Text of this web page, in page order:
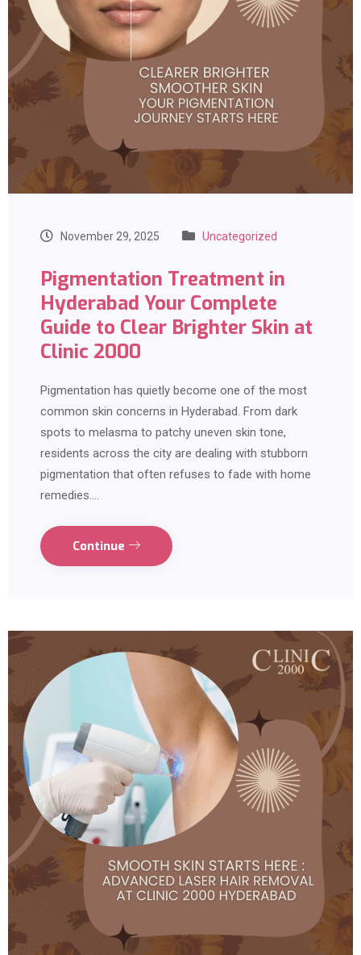
November 29, 2025 Uncategorized
Pigmentation Treatment in
Hyderabad Your Complete
Guide to Clear Brighter Skin at
Clinic 2000
Pigmentation has quietly become one of the most
common skin concerns in Hyderabad. From dark
spots to melasma to patchy uneven skin tone,
residents across the city are dealing with stubborn
pigmentation that often refuses to fade with home
remedies.…
Continue